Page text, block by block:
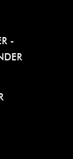
-